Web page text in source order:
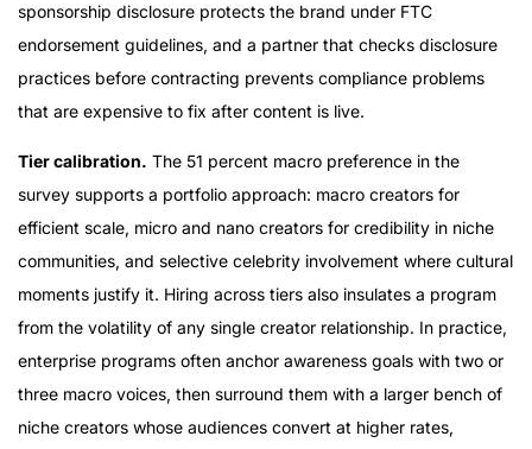
sponsorship disclosure protects the brand under FTC
endorsement guidelines, and a partner that checks disclosure
practices before contracting prevents compliance problems
that are expensive to fix after content is live.
Tier calibration. The 51 percent macro preference in the
survey supports a portfolio approach: macro creators for
efficient scale, micro and nano creators for credibility in niche
communities, and selective celebrity involvement where cultural
moments justify it. Hiring across tiers also insulates a program
from the volatility of any single creator relationship. In practice,
enterprise programs often anchor awareness goals with two or
three macro voices, then surround them with a larger bench of
niche creators whose audiences convert at higher rates,